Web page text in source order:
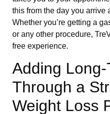
this from the day you arrive
Whether you’re getting a
or any other procedure,
free experience.
Adding
Through a
Weight Loss